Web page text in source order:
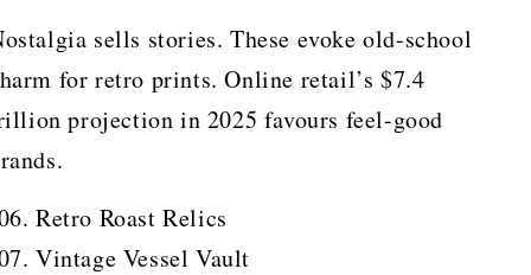
sells stories. These evoke old-school
for retro prints. Online retail’s $7.4
projection in 2025 favours feel-good
Retro Roast Relics
Vintage Vessel Vault